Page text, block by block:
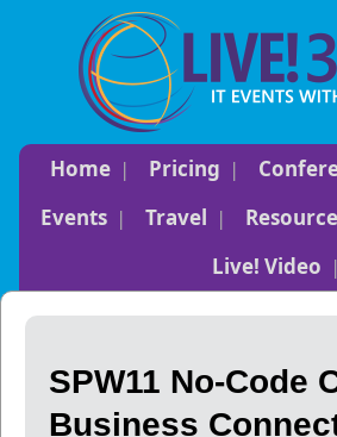
Home Pricing
Events
Travel
Live! Video
SPW11 No-Code
Business